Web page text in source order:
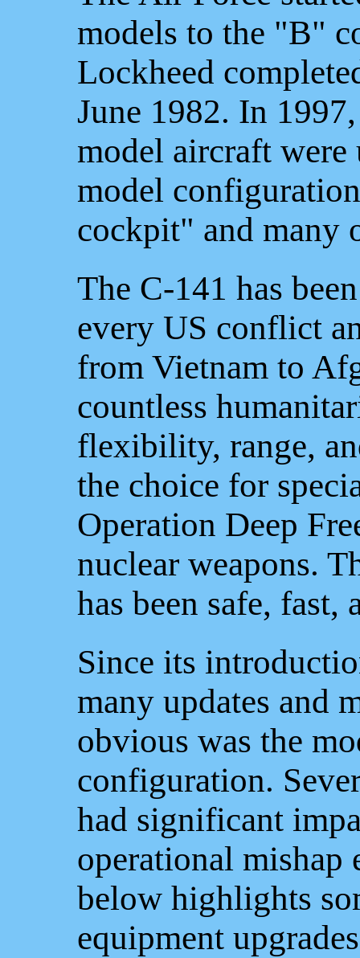
models to the "B"
Lockheed
June 1982. In
model aircraft
model
cockpit" and many
The C-141 has
every US conflict
from Vietnam to
countless
flexibility, range,
the choice for
Operation Deep
nuclear weapons.
has been safe,
Since its
many updates and
obvious was the
configuration.
had significant
operational mishap
below highlights
equipment